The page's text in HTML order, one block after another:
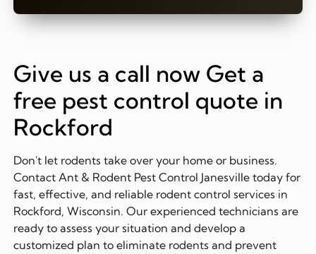
Give us a call now Get a
free pest control quote in
Rockford
Don't let rodents take over your home or business.
Contact Ant & Rodent Pest Control Janesville today for
fast, effective, and reliable rodent control services in
Rockford, Wisconsin. Our experienced technicians are
ready to assess your situation and develop a
customized plan to eliminate rodents and prevent